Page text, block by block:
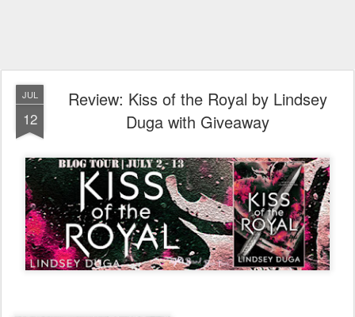
JUL
12
Review: Kiss of the Royal by Lindsey
Duga with Giveaway